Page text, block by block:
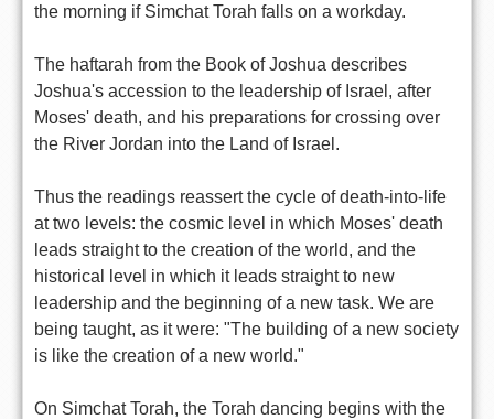
the morning if Simchat Torah falls on a workday.
The haftarah from the Book of Joshua describes
Joshua's accession to the leadership of Israel, after
Moses' death, and his preparations for crossing over
the River Jordan into the Land of Israel.
Thus the readings reassert the cycle of death-into-life
at two levels: the cosmic level in which Moses' death
leads straight to the creation of the world, and the
historical level in which it leads straight to new
leadership and the beginning of a new task. We are
being taught, as it were: "The building of a new society
is like the creation of a new world."
On Simchat Torah, the Torah dancing begins with the